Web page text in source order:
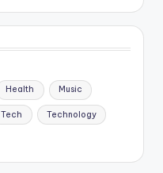
Health Music
Tech Technology